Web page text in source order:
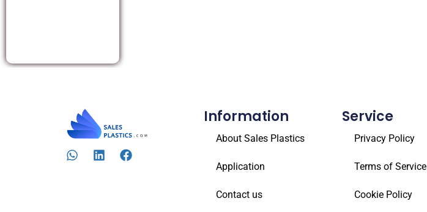
Information
About Sales Plastics
Application
Contact us
Service
Privacy Policy
Terms of Service
Cookie Policy